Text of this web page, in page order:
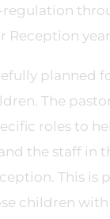
Reception
planned
The
roles to
the staff in
This is
children